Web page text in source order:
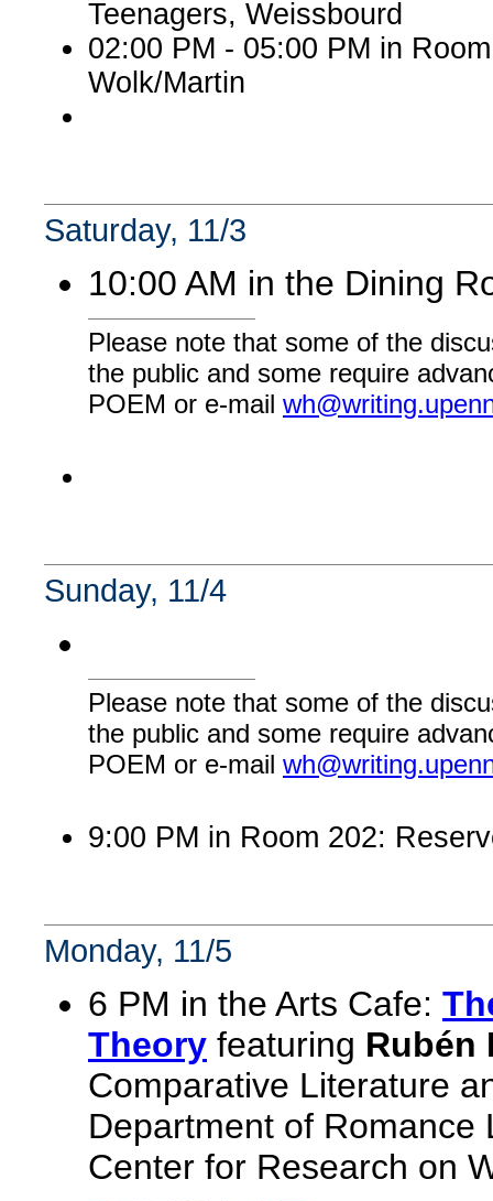
Teenagers, Weissbourd
02:00 PM - 05:00 PM in
Wolk/Martin
Saturday, 11/3
10:00 AM in the Dining
Please note that some of the
the public and some require
POEM or e-mail
Sunday, 11/4
Please note that some of the
the public and some require
POEM or e-mail
9:00 PM in Room 202:
Monday, 11/5
6 PM in the Arts Cafe:
Theory featuring Rubén
Comparative Literature
Department of Romance
Center for Research on